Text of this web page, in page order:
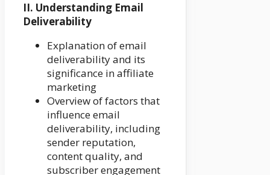
II. Understanding Email
Deliverability
Explanation of email
deliverability and its
significance in affiliate
marketing
Overview of factors that
influence email
deliverability, including
sender reputation,
content quality, and
subscriber engagement